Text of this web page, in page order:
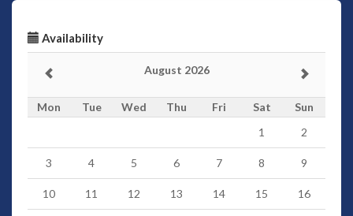
Availability
August 2026
Mon Tue Wed Thu Fri Sat
Sun
1
2
3 4 5 6 7 8 9
10 11 12 13 14 15 16